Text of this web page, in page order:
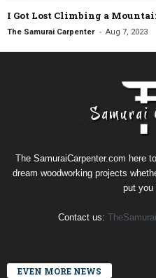
I Got Lost Climbing a
The Samurai Carpenter - Aug 7, 2023
The SamuraiCarpenter.com here
dream woodworking projects
put you
Contact us:
EVEN MORE NEWS